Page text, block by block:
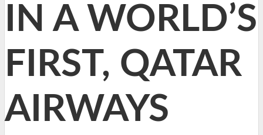
IN A WORLD’S
FIRST, QATAR
AIRWAYS